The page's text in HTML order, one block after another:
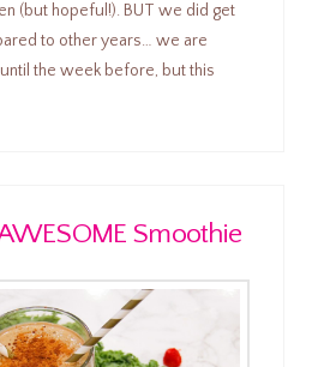
(but hopeful!). BUT we did get
to other years… we are
the week before, but this
Smoothie